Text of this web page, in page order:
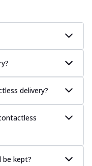
delivery?
be kept?